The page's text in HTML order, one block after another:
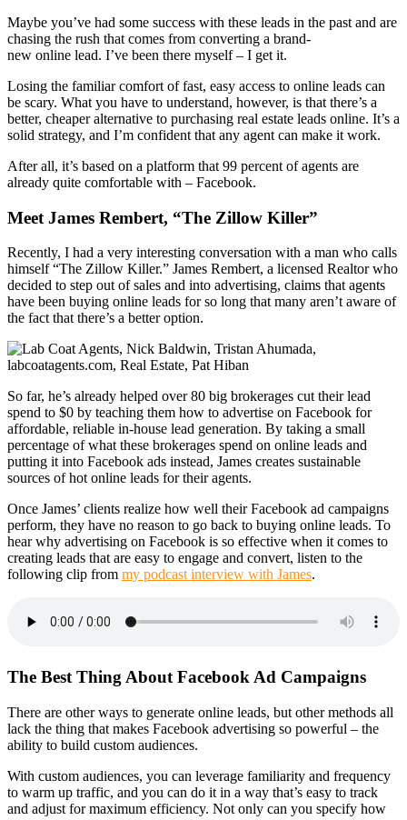
Maybe you’ve had some success with these leads in the past and are
chasing the rush that comes from converting a brand-
new online lead. I’ve been there myself – I get it.
Losing the familiar comfort of fast, easy access to online leads can
be scary. What you have to understand, however, is that there’s a
better, cheaper alternative to purchasing real estate leads online. It’s a
solid strategy, and I’m confident that any agent can make it work.
After all, it’s based on a platform that 99 percent of agents are
already quite comfortable with – Facebook.
Meet James Rembert, “The Zillow Killer”
Recently, I had a very interesting conversation with a man who calls
himself “The Zillow Killer.” James Rembert, a licensed Realtor who
decided to step out of sales and into advertising, claims that agents
have been buying online leads for so long that many aren’t aware of
the fact that there’s a better option.
So far, he’s already helped over 80 big brokerages cut their lead
spend to $0 by teaching them how to advertise on Facebook for
affordable, reliable in-house lead generation. By taking a small
percentage of what these brokerages spend on online leads and
putting it into Facebook ads instead, James creates sustainable
sources of hot online leads for their agents.
Once James’ clients realize how well their Facebook ad campaigns
perform, they have no reason to go back to buying online leads. To
hear why advertising on Facebook is so effective when it comes to
creating leads that are easy to engage and convert, listen to the
following clip from my podcast interview with James.
The Best Thing About Facebook Ad Campaigns
There are other ways to generate online leads, but other methods all
lack the thing that makes Facebook advertising so powerful – the
ability to build custom audiences.
With custom audiences, you can leverage familiarity and frequency
to warm up traffic, and you can do it in a way that’s easy to track
and adjust for maximum efficiency. Not only can you specify how